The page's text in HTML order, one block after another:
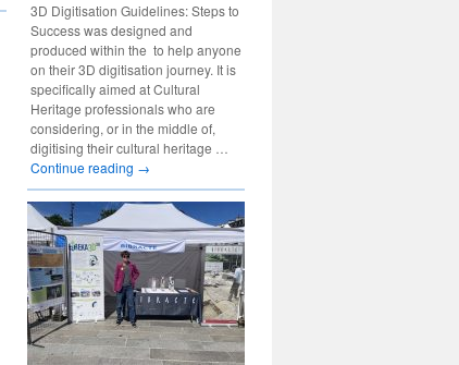
3D Digitisation Guidelines: Steps to
Success was designed and
produced within the to help anyone
on their 3D digitisation journey. It is
specifically aimed at Cultural
Heritage professionals who are
considering, or in the middle of,
digitising their cultural heritage …
Continue reading →